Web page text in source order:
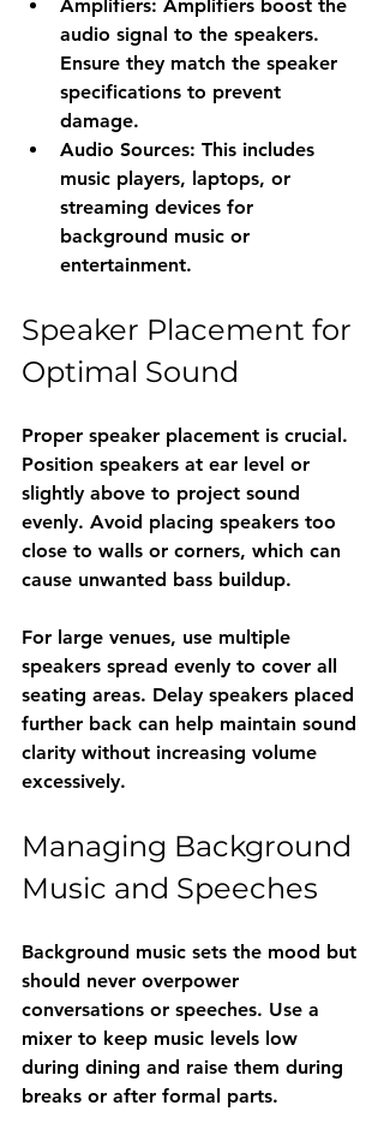
Amplifiers: Amplifiers boost the
audio signal to the speakers.
Ensure they match the speaker
specifications to prevent
damage.
Audio Sources: This includes
music players, laptops, or
streaming devices for
background music or
entertainment.
Speaker Placement for
Optimal Sound
Proper speaker placement is crucial.
Position speakers at ear level or
slightly above to project sound
evenly. Avoid placing speakers too
close to walls or corners, which can
cause unwanted bass buildup.
For large venues, use multiple
speakers spread evenly to cover all
seating areas. Delay speakers placed
further back can help maintain sound
clarity without increasing volume
excessively.
Managing Background
Music and Speeches
Background music sets the mood but
should never overpower
conversations or speeches. Use a
mixer to keep music levels low
during dining and raise them during
breaks or after formal parts.